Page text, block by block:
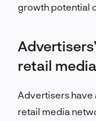
growth potential
retail media
Advertisers
retail media